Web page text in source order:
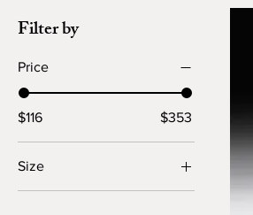
Filter by
Price
$116 $353
Size